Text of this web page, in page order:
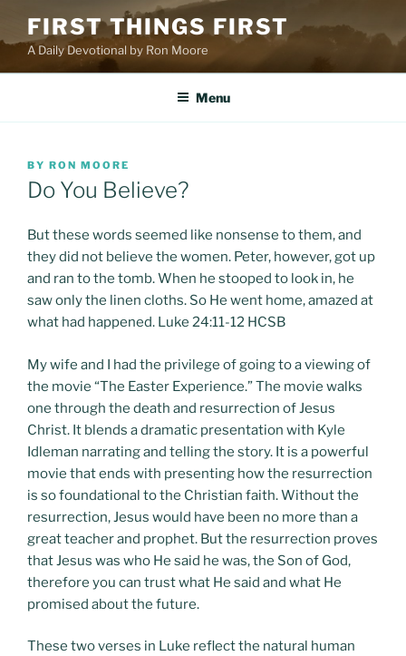
content
FIRST THINGS FIRST
A Daily Devotional by Ron Moore
Menu
POSTED
ON
BY RON MOORE
Do You Believe?
But these words seemed like nonsense to them, and
they did not believe the women. Peter, however, got up
and ran to the tomb. When he stooped to look in, he
saw only the linen cloths. So He went home, amazed at
what had happened. Luke 24:11-12 HCSB
My wife and I had the privilege of going to a viewing of
the movie “The Easter Experience.” The movie walks
one through the death and resurrection of Jesus
Christ. It blends a dramatic presentation with Kyle
Idleman narrating and telling the story. It is a powerful
movie that ends with presenting how the resurrection
is so foundational to the Christian faith. Without the
resurrection, Jesus would have been no more than a
great teacher and prophet. But the resurrection proves
that Jesus was who He said he was, the Son of God,
therefore you can trust what He said and what He
promised about the future.
These two verses in Luke reflect the natural human